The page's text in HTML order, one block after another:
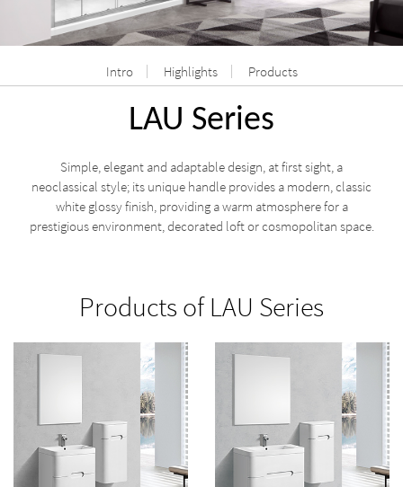
Intro Highlights Products
LAU Series
Simple, elegant and adaptable design, at first sight, a
neoclassical style; its unique handle provides a modern, classic
white glossy finish, providing a warm atmosphere for a
prestigious environment, decorated loft or cosmopolitan space.
Products of LAU Series